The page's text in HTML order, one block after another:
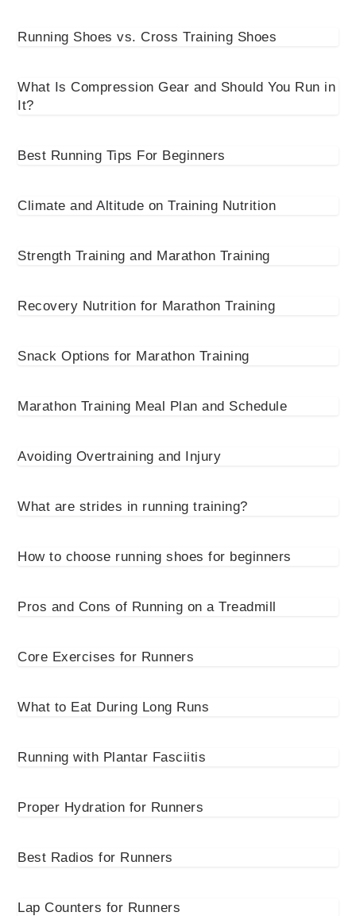
Running Shoes vs. Cross Training Shoes
What Is Compression Gear and Should You Run in
It?
Best Running Tips For Beginners
Climate and Altitude on Training Nutrition
Strength Training and Marathon Training
Recovery Nutrition for Marathon Training
Snack Options for Marathon Training
Marathon Training Meal Plan and Schedule
Avoiding Overtraining and Injury
What are strides in running training?
How to choose running shoes for beginners
Pros and Cons of Running on a Treadmill
Core Exercises for Runners
What to Eat During Long Runs
Running with Plantar Fasciitis
Proper Hydration for Runners
Best Radios for Runners
Lap Counters for Runners